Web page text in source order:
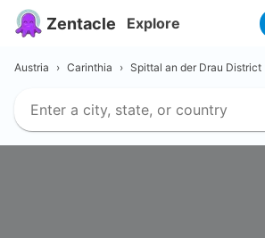
Zentacle Explore
Austria › Carinthia › Spittal an der Drau District